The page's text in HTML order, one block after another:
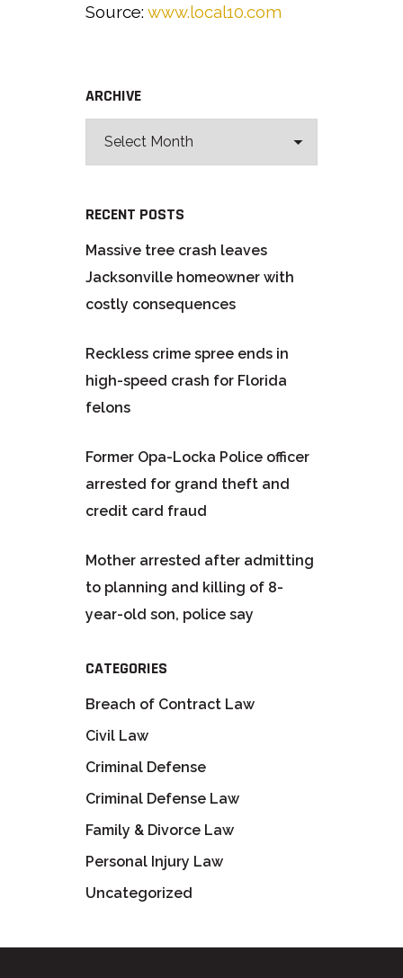
Source: www.local10.com
ARCHIVE
RECENT POSTS
Massive tree crash leaves
Jacksonville homeowner with
costly consequences
Reckless crime spree ends in
high-speed crash for Florida
felons
Former Opa-Locka Police officer
arrested for grand theft and
credit card fraud
Mother arrested after admitting
to planning and killing of 8-
year-old son, police say
CATEGORIES
Breach of Contract Law
Civil Law
Criminal Defense
Criminal Defense Law
Family & Divorce Law
Personal Injury Law
Uncategorized